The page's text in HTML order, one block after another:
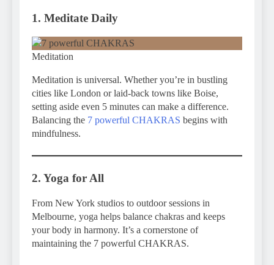
1. Meditate Daily
Meditation
Meditation is universal. Whether you’re in bustling
cities like London or laid-back towns like Boise,
setting aside even 5 minutes can make a difference.
Balancing the 7 powerful CHAKRAS begins with
mindfulness.
2. Yoga for All
From New York studios to outdoor sessions in
Melbourne, yoga helps balance chakras and keeps
your body in harmony. It’s a cornerstone of
maintaining the 7 powerful CHAKRAS.